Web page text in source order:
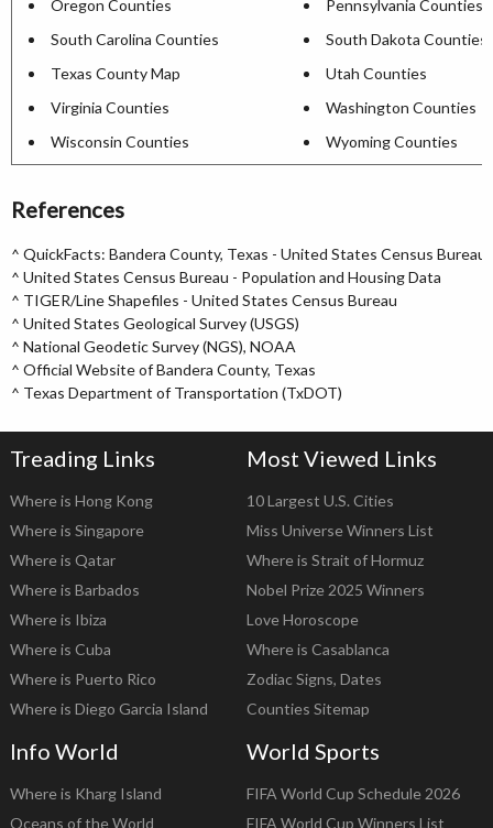
Oregon Counties
Pennsylvania Counties
South Carolina Counties
South Dakota Counties
Texas County Map
Utah Counties
Virginia Counties
Washington Counties
Wisconsin Counties
Wyoming Counties
References
^ QuickFacts: Bandera County, Texas - United States Census Bureau
^ United States Census Bureau - Population and Housing Data
^ TIGER/Line Shapefiles - United States Census Bureau
^ United States Geological Survey (USGS)
^ National Geodetic Survey (NGS), NOAA
^ Official Website of Bandera County, Texas
^ Texas Department of Transportation (TxDOT)
Treading Links
Where is Hong Kong
Where is Singapore
Where is Qatar
Where is Barbados
Where is Ibiza
Where is Cuba
Where is Puerto Rico
Where is Diego Garcia Island
Most Viewed Links
10 Largest U.S. Cities
Miss Universe Winners List
Where is Strait of Hormuz
Nobel Prize 2025 Winners
Love Horoscope
Where is Casablanca
Zodiac Signs, Dates
Counties Sitemap
Info World
Where is Kharg Island
Oceans of the World
World Sports
FIFA World Cup Schedule 2026
FIFA World Cup Winners List